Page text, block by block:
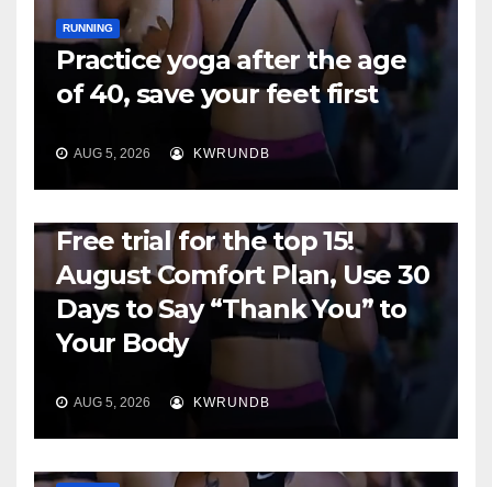
RUNNING
Practice yoga after the age
of 40, save your feet first
AUG 5, 2026 KWRUNDB
Free trial for the top 15!
August Comfort Plan, Use 30
Days to Say “Thank You” to
Your Body
AUG 5, 2026 KWRUNDB